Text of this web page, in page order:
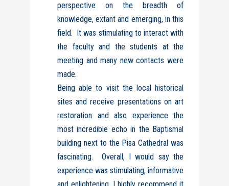
perspective on the breadth of
knowledge, extant and emerging, in this
field. It was stimulating to interact with
the faculty and the students at the
meeting and many new contacts were
made.
Being able to visit the local historical
sites and receive presentations on art
restoration and also experience the
most incredible echo in the Baptismal
building next to the Pisa Cathedral was
fascinating. Overall, I would say the
experience was stimulating, informative